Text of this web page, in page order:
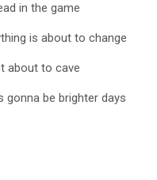
in the game
is about to change
about to cave
gonna be brighter days